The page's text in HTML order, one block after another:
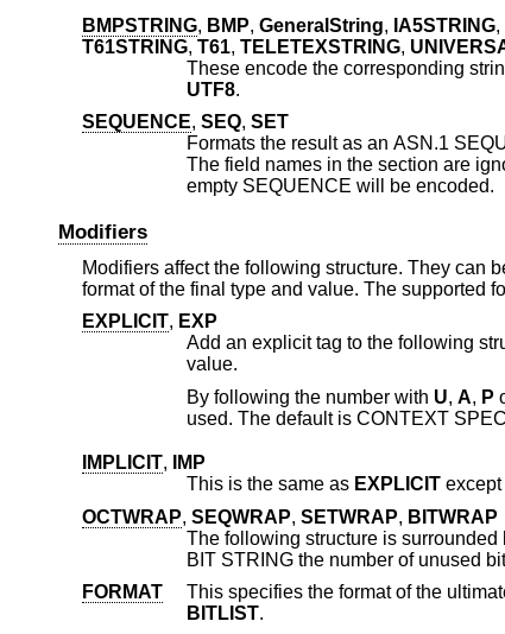
BMPSTRING, BMP, GeneralString, IA5STRING,
T61STRING, T61, TELETEXSTRING,
These encode the corresponding
UTF8.
SEQUENCE, SEQ, SET
Formats the result as an ASN.1
empty SEQUENCE will be encoded.
Modifiers
Modifiers affect the following structure. They can
format of the final type and value. The supported
EXPLICIT, EXP
Add an explicit tag to the following structure. This string should be
value.
By following the number with U, A, P
used. The default is CONTEXT
IMPLICIT,
IMP
This is the same as EXPLICIT
OCTWRAP, SEQWRAP, SETWRAP, BITWRAP
The following structure is surrounded by an OCTET
BIT
FORMAT
BITLIST.